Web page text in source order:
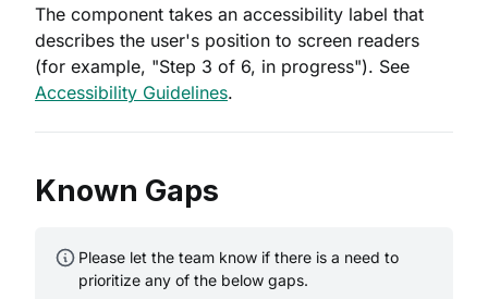
The component takes an accessibility label that
describes the user's position to screen readers
(for example, "Step 3 of 6, in progress"). See
Accessibility Guidelines.
Known Gaps
Please let the team know if there is a need to
prioritize any of the below gaps.